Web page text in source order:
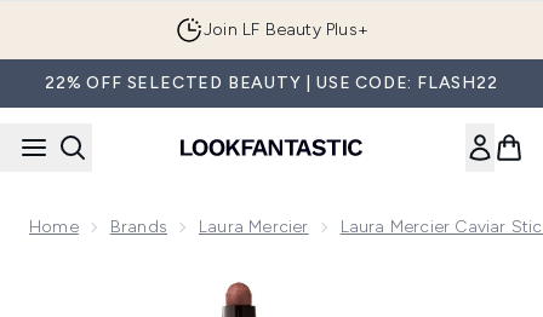
Join LF Beauty Plus+
22% OFF SELECTED BEAUTY | USE CODE: FLASH22
Home Brands Laura Mercier Laura Mercier Caviar